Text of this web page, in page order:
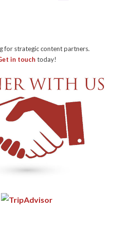
for strategic content partners.
in touch today!